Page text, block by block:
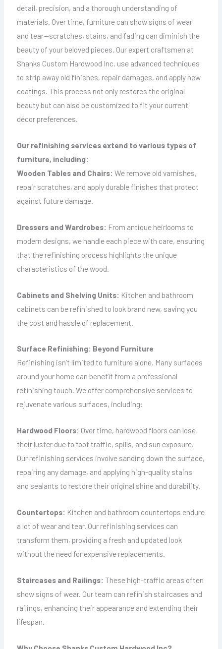
detail, precision, and a thorough understanding of
materials. Over time, furniture can show signs of wear
and tear—scratches, stains, and fading can diminish the
beauty of your beloved pieces. Our expert craftsmen at
Shanks Custom Hardwood Inc. use advanced techniques
to strip away old finishes, repair damages, and apply new
coatings. This process not only restores the original
beauty but can also be customized to fit your current
décor preferences.
Our refinishing services extend to various types of
furniture, including:
Wooden Tables and Chairs: We remove old varnishes,
repair scratches, and apply durable finishes that protect
against future damage.
Dressers and Wardrobes: From antique heirlooms to
modern designs, we handle each piece with care, ensuring
that the refinishing process highlights the unique
characteristics of the wood.
Cabinets and Shelving Units: Kitchen and bathroom
cabinets can be refinished to look brand new, saving you
the cost and hassle of replacement.
Surface Refinishing: Beyond Furniture
Refinishing isn’t limited to furniture alone. Many surfaces
around your home can benefit from a professional
refinishing touch. We offer comprehensive services to
rejuvenate various surfaces, including:
Hardwood Floors: Over time, hardwood floors can lose
their luster due to foot traffic, spills, and sun exposure.
Our refinishing services involve sanding down the surface,
repairing any damage, and applying high-quality stains
and sealants to restore their original shine and durability.
Countertops: Kitchen and bathroom countertops endure
a lot of wear and tear. Our refinishing services can
transform them, providing a fresh and updated look
without the need for expensive replacements.
Staircases and Railings: These high-traffic areas often
show signs of wear. Our team can refinish staircases and
railings, enhancing their appearance and extending their
lifespan.